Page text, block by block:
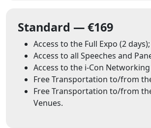
Standard — €169
Access to the Full Expo (2 days);
Access to all Speeches and
Access to the i-Con
Free Transportation to/from
Free Transportation to/from
Venues.